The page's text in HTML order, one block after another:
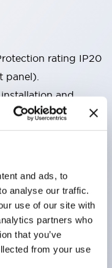
and ads, to
analyse our traffic.
use of our site with
partners who
that you’ve
from your use
rating IP20
panel).
and
type.
switch, integrated
switches that
in
types. Reset
types.
function